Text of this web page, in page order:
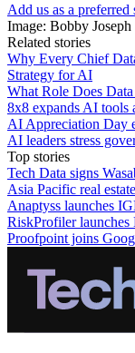
Add us as a
Image: Bobby Joseph
Related stories
Why Every Chief
Strategy for AI
What Role Does
8x8 expands AI tools
AI Appreciation Day
AI leaders stress
Top stories
Tech Data signs
Asia Pacific real
Anaptyss launches
RiskProfiler
Proofpoint joins